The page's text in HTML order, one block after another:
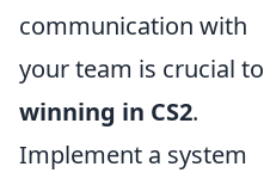
communication with
your team is crucial to
winning in CS2.
Implement a system